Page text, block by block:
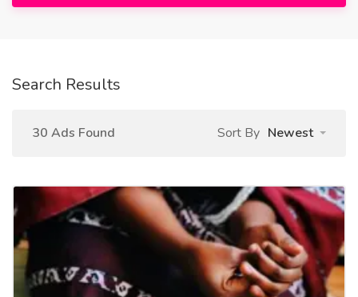
Search Results
30 Ads Found Sort By Newest